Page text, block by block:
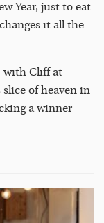
Year, just to eat
it all the
with Cliff at
of heaven in
a winner